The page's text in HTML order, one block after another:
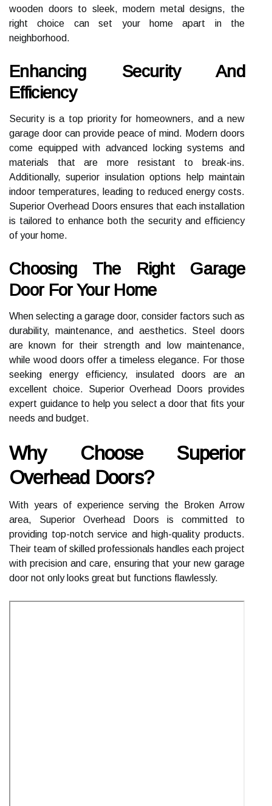
wooden doors to sleek, modern metal designs, the
right choice can set your home apart in the
neighborhood.
Enhancing Security And
Efficiency
Security is a top priority for homeowners, and a new
garage door can provide peace of mind. Modern doors
come equipped with advanced locking systems and
materials that are more resistant to break-ins.
Additionally, superior insulation options help maintain
indoor temperatures, leading to reduced energy costs.
Superior Overhead Doors ensures that each installation
is tailored to enhance both the security and efficiency
of your home.
Choosing The Right Garage
Door For Your Home
When selecting a garage door, consider factors such as
durability, maintenance, and aesthetics. Steel doors
are known for their strength and low maintenance,
while wood doors offer a timeless elegance. For those
seeking energy efficiency, insulated doors are an
excellent choice. Superior Overhead Doors provides
expert guidance to help you select a door that fits your
needs and budget.
Why Choose Superior
Overhead Doors?
With years of experience serving the Broken Arrow
area, Superior Overhead Doors is committed to
providing top-notch service and high-quality products.
Their team of skilled professionals handles each project
with precision and care, ensuring that your new garage
door not only looks great but functions flawlessly.